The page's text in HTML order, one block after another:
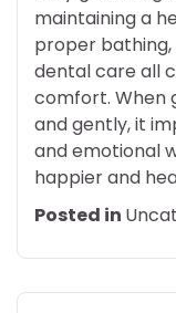
maintaining a
proper bathing,
dental care all
comfort. When
and gently, it
and emotional
happier and
Posted in